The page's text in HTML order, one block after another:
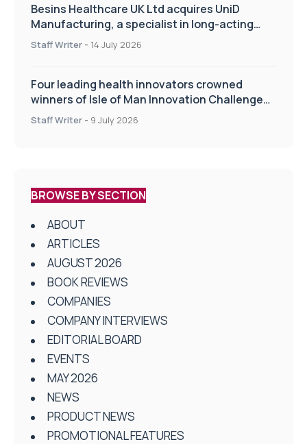
Besins Healthcare UK Ltd acquires UniD
Manufacturing, a specialist in long-acting
drug delivery technologies
Staff Writer - 14 July 2026
Four leading health innovators crowned
winners of Isle of Man Innovation Challenge
on Health and Social Care
Staff Writer - 9 July 2026
BROWSE BY SECTION
ABOUT
ARTICLES
AUGUST 2026
BOOK REVIEWS
COMPANIES
COMPANY INTERVIEWS
EDITORIAL BOARD
EVENTS
MAY 2026
NEWS
PRODUCT NEWS
PROMOTIONAL FEATURES